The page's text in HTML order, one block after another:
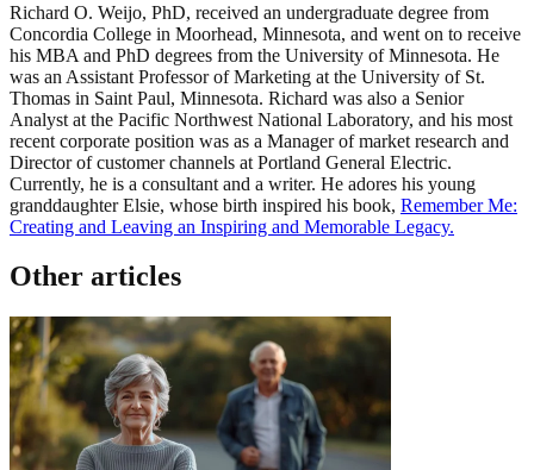
Richard O. Weijo, PhD, received an undergraduate degree from
Concordia College in Moorhead, Minnesota, and went on to receive
his MBA and PhD degrees from the University of Minnesota. He
was an Assistant Professor of Marketing at the University of St.
Thomas in Saint Paul, Minnesota. Richard was also a Senior
Analyst at the Pacific Northwest National Laboratory, and his most
recent corporate position was as a Manager of market research and
Director of customer channels at Portland General Electric.
Currently, he is a consultant and a writer. He adores his young
granddaughter Elsie, whose birth inspired his book, Remember Me:
Creating and Leaving an Inspiring and Memorable Legacy.
Other articles